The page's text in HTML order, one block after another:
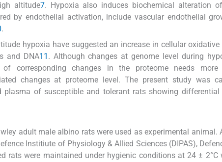
altitude7. Hypoxia also induces biochemical alteration
by endothelial activation, include vascular endothelial
.
hypoxia have suggested an increase in cellular
and DNA11 . Although changes at genome level during
of corresponding changes in the proteome needs
changes at proteome level. The present study was
plasma of susceptible and tolerant rats showing
adult male albino rats were used as experimental animal.
Institiute of Physiology & Allied Sciences (DIPAS),
rats were maintained under hygienic conditions at 24 ±